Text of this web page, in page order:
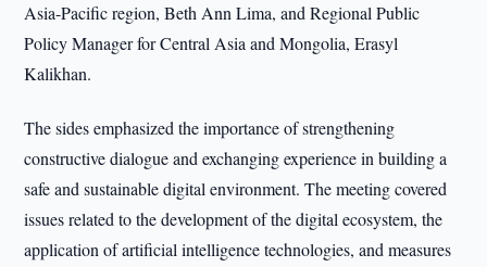
Asia-Pacific region, Beth Ann Lima, and Regional Public
Policy Manager for Central Asia and Mongolia, Erasyl
Kalikhan.
The sides emphasized the importance of strengthening
constructive dialogue and exchanging experience in building a
safe and sustainable digital environment. The meeting covered
issues related to the development of the digital ecosystem, the
application of artificial intelligence technologies, and measures